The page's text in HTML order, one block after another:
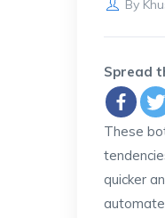
By
Spread
These
quicker